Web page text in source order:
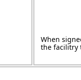
When
the facilitry